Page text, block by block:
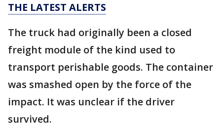
THE LATEST ALERTS
The truck had originally been a closed
freight module of the kind used to
transport perishable goods. The container
was smashed open by the force of the
impact. It was unclear if the driver
survived.